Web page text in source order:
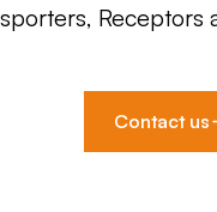
Receptors
Contact us